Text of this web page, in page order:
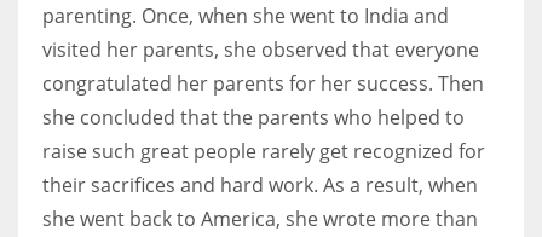
parenting. Once, when she went to India and
visited her parents, she observed that everyone
congratulated her parents for her success. Then
she concluded that the parents who helped to
raise such great people rarely get recognized for
their sacrifices and hard work. As a result, when
she went back to America, she wrote more than